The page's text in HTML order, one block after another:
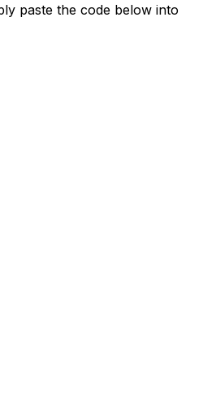
paste the code below into